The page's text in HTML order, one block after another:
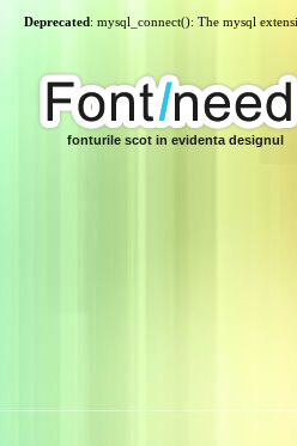
Deprecated: mysql_connect(): The mysql
fonturile scot in evidenta designul